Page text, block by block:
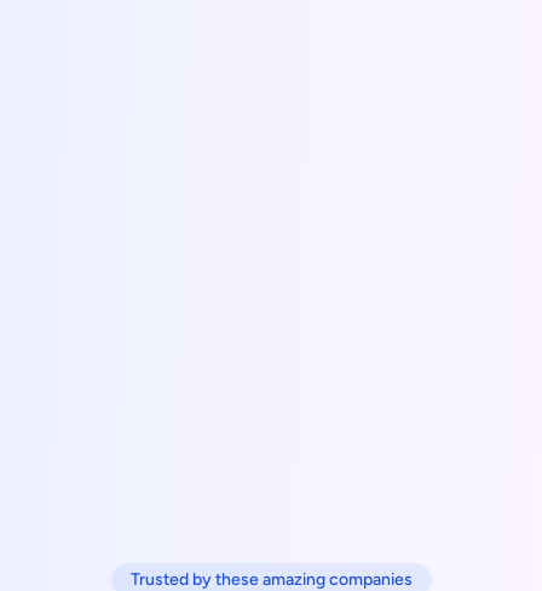
Trusted by these amazing companies